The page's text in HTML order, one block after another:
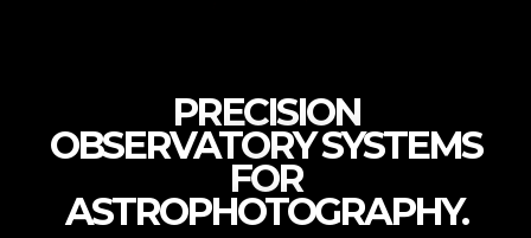
PRECISION
OBSERVATORY SYSTEMS
FOR
ASTROPHOTOGRAPHY.